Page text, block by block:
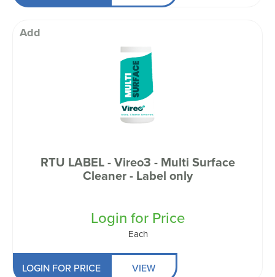
Add
RTU LABEL - Vireo3 - Multi Surface
Cleaner - Label only
Login for Price
Each
LOGIN FOR PRICE VIEW